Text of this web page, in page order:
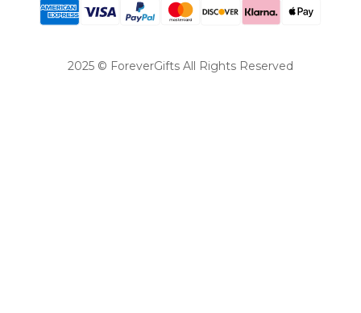
2025 © ForeverGifts All Rights Reserved